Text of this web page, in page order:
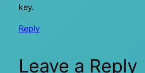
key.
Reply
Leave a Reply